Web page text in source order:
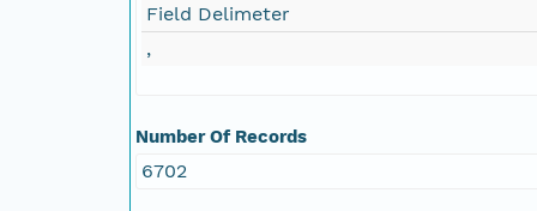
Field Delimeter
,
Number Of Records
6702